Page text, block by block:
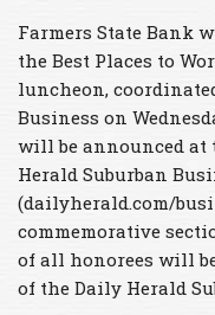
Farmers State Bank
the Best Places to
luncheon,
Business on
will be announced at
Herald Suburban
(dailyherald.com/
commemorative
of all honorees will
of the Daily Herald